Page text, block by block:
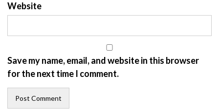
Website
Save my name, email, and website in this browser
for the next time I comment.